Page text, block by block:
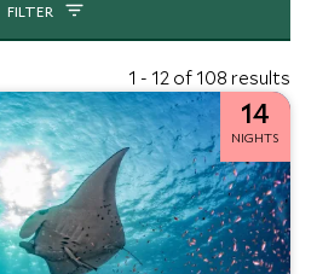
FILTER
1 - 12 of 108 results
14
NIGHTS